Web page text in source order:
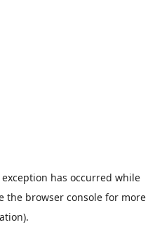
has occurred while
the browser console for more